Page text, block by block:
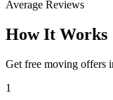
Average Reviews
How It Works
Get free moving offers
1